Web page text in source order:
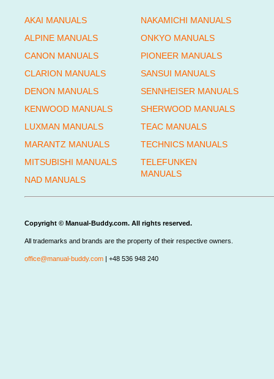
AKAI MANUALS
ALPINE MANUALS
CANON MANUALS
CLARION MANUALS
DENON MANUALS
KENWOOD MANUALS
LUXMAN MANUALS
MARANTZ MANUALS
MITSUBISHI MANUALS
NAD MANUALS
NAKAMICHI MANUALS
ONKYO MANUALS
PIONEER MANUALS
SANSUI MANUALS
SENNHEISER MANUALS
SHERWOOD MANUALS
TEAC MANUALS
TECHNICS MANUALS
TELEFUNKEN
MANUALS
Copyright © Manual-Buddy.com. All rights reserved.
All trademarks and brands are the property of their respective owners.
office@manual-buddy.com | +48 536 948 240